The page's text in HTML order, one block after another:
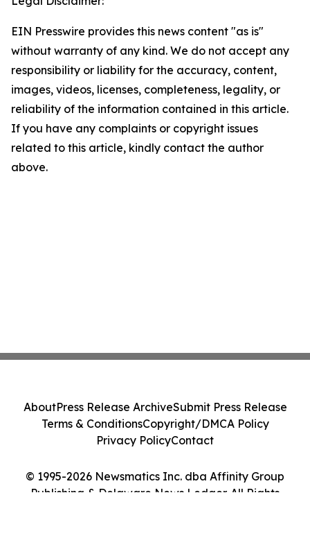
EIN Presswire provides this news content "as is"
without warranty of any kind. We do not accept any
responsibility or liability for the accuracy, content,
images, videos, licenses, completeness, legality, or
reliability of the information contained in this article.
If you have any complaints or copyright issues
related to this article, kindly contact the author
above.
© 1995-2026 Newsmatics Inc. dba Affinity Group
Publishing & Delaware News Ledger. All Rights
AboutPress Release ArchiveSubmit Press Release
Terms & ConditionsCopyright/DMCA Policy
Privacy PolicyContact